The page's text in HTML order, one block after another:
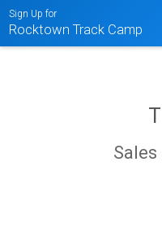
Sign Up for
Rocktown Track Camp